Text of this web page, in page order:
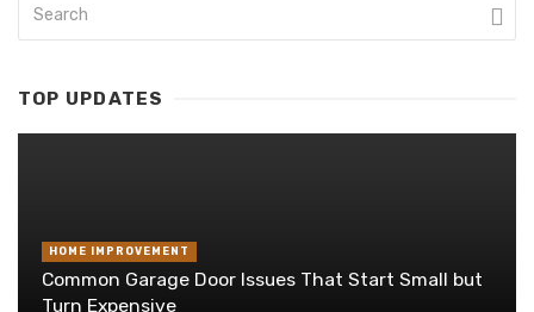
TOP UPDATES
HOME IMPROVEMENT
Common Garage Door Issues That Start Small but
Turn Expensive